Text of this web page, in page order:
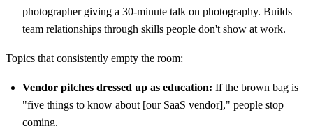
photographer giving a 30-minute talk on photography. Builds
team relationships through skills people don't show at work.
Topics that consistently empty the room:
Vendor pitches dressed up as education: If the brown bag is
"five things to know about [our SaaS vendor]," people stop
coming.